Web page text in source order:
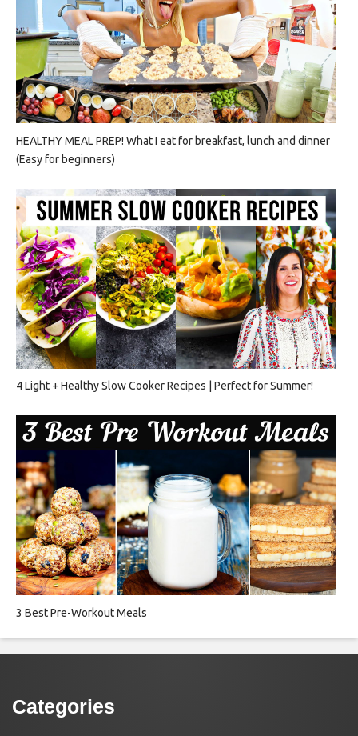
HEALTHY MEAL PREP! What I eat for breakfast, lunch and dinner
(Easy for beginners)
4 Light + Healthy Slow Cooker Recipes | Perfect for Summer!
3 Best Pre-Workout Meals
Categories